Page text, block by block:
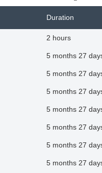
Duration
2 hours
5 months 27
5 months 27
5 months 27
5 months 27
5 months 27
5 months 27
5 months 27